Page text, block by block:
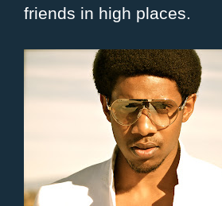
friends in high places.